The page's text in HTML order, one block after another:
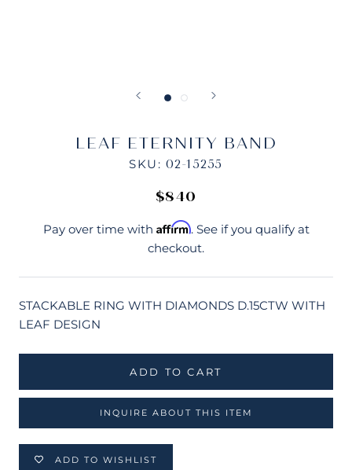
LEAF ETERNITY BAND
SKU: 02-15255
$840
Pay over time with Affirm. See if you qualify at
checkout.
STACKABLE RING WITH DIAMONDS D.15CTW WITH
LEAF DESIGN
ADD TO CART
INQUIRE ABOUT THIS ITEM
ADD TO WISHLIST